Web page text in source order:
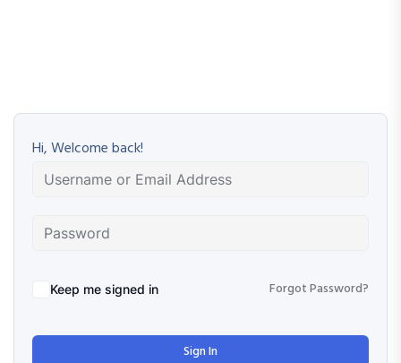
Hi, Welcome back!
Keep me signed in Forgot Password?
Sign In